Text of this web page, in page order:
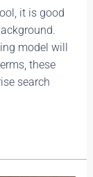
it is good
model will
these
search